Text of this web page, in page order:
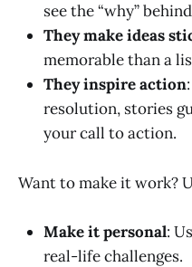
see the “why”
They make ideas
memorable than a
They inspire action
resolution, stories
your call to action.
Want to make it work?
Make it personal:
real-life challenges.